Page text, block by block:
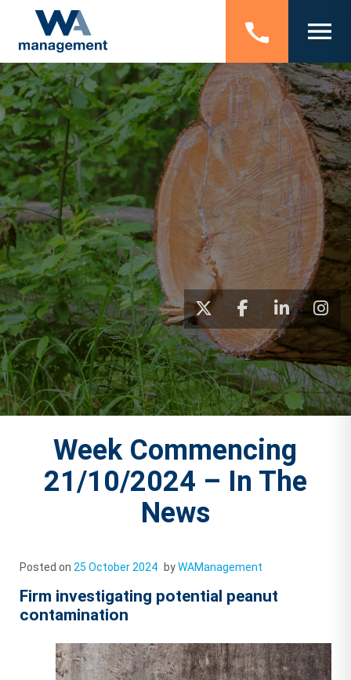
Week Commencing
21/10/2024 – In The
News
Posted on 25 October 2024 byWAManagement
Firm investigating potential peanut
contamination